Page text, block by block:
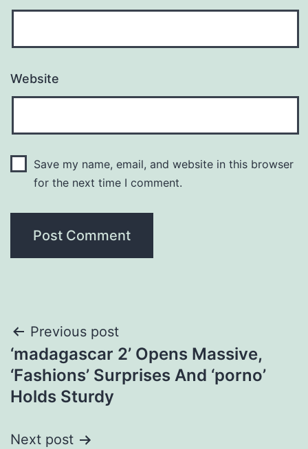
Website
Save my name, email, and website in this browser
for the next time I comment.
Post
navigation
Previous post
‘madagascar 2’ Opens Massive,
‘Fashions’ Surprises And ‘porno’
Holds Sturdy
Next post